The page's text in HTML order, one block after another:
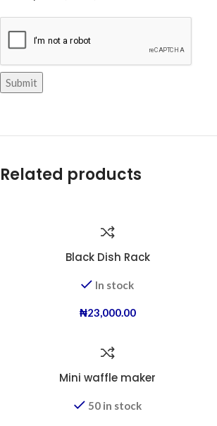
Related products
Black Dish Rack
In stock
₦23,000.00
Mini waffle maker
50 in stock